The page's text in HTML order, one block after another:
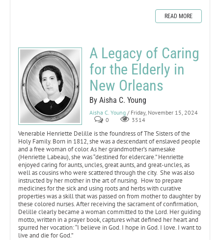
READ MORE
A Legacy of Caring
for the Elderly in
New Orleans
By Aisha C. Young
Aisha C. Young / Friday, November 15, 2024
0
3514
Venerable Henriette Delille is the foundress of The Sisters of the
Holy Family. Born in 1812, she was a descendant of enslaved people
and a free woman of color. As her grandmother’s namesake
(Henriette Labeau), she was “destined for eldercare.” Henriette
enjoyed caring for aunts, uncles, great aunts, and great-uncles, as
well as cousins who were scattered through the city. She was also
instructed by her mother in the art of nursing. How to prepare
medicines for the sick and using roots and herbs with curative
properties was a skill that was passed on from mother to daughter by
these colored nurses. After receiving the sacrament of confirmation,
Delille clearly became a woman committed to the Lord. Her guiding
motto, written in a prayer book, captures what defined her heart and
spurred her vocation: “I believe in God. I hope in God. I love. I want to
live and die for God.”